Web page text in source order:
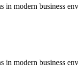
in modern business
in modern business